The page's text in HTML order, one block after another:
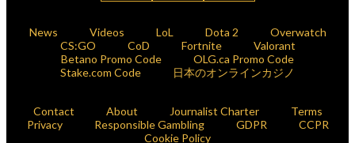
News Videos LoL Dota 2
Overwatch
CS:GO
CoD Fortnite
Valorant
Betano Promo Code
OLG.ca Promo Code
Stake.com Code
日本のオンラインカジノ
Contact About Journalist Charter
Terms
Privacy
Responsible Gambling GDPR
CCPR
Cookie Policy